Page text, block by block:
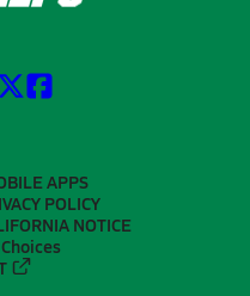
APPS
POLICY
NOTICE